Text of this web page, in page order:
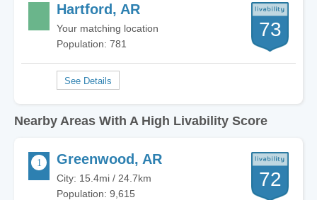
Hartford, AR
Your matching location
Population: 781
73
Nearby Areas With A High Livability Score
Greenwood, AR
City: 15.4mi / 24.7km
Population: 9,615
72